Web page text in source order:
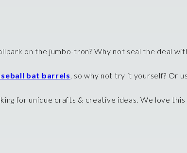
on the jumbo-tron? Why not seal the deal
bat barrels, so why not try it yourself? Or
for unique crafts & creative ideas. We love